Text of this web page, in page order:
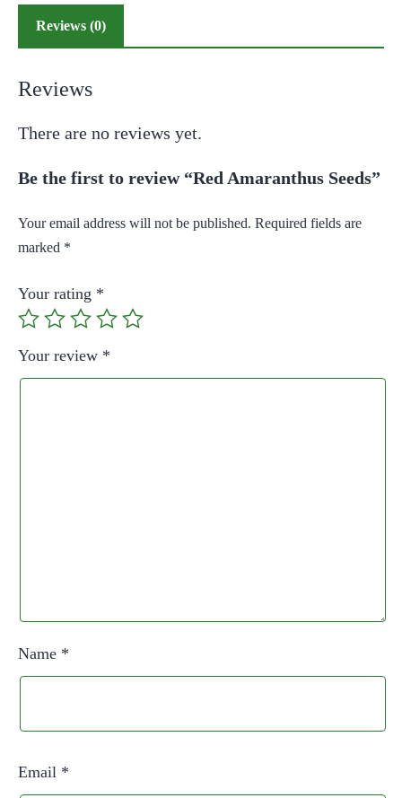
Reviews (0)
Reviews
There are no reviews yet.
Be the first to review “Red Amaranthus Seeds”
Your email address will not be published. Required fields are
marked *
Your rating *
Your review *
Name *
Email *